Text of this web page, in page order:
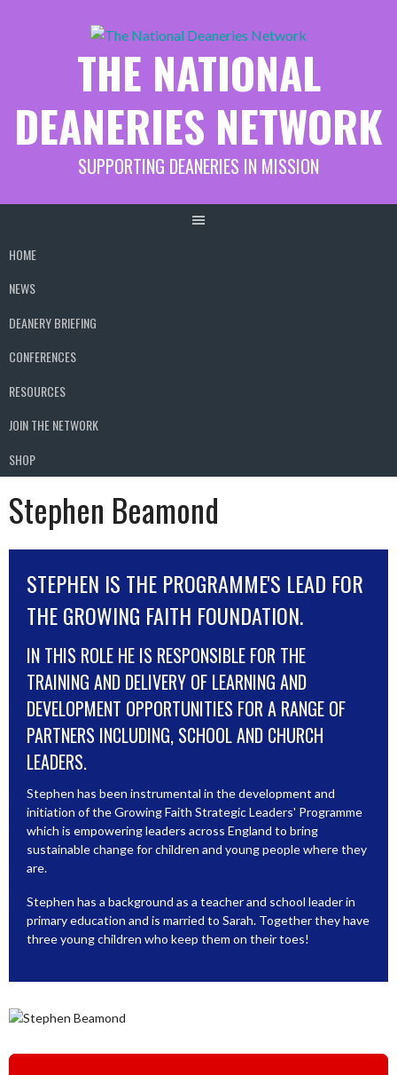
THE NATIONAL
DEANERIES NETWORK
SUPPORTING DEANERIES IN MISSION
HOME
NEWS
DEANERY BRIEFING
CONFERENCES
RESOURCES
JOIN THE NETWORK
SHOP
Stephen Beamond
STEPHEN IS THE PROGRAMME'S LEAD FOR
THE GROWING FAITH FOUNDATION.
IN THIS ROLE HE IS RESPONSIBLE FOR THE
TRAINING AND DELIVERY OF LEARNING AND
DEVELOPMENT OPPORTUNITIES FOR A RANGE OF
PARTNERS INCLUDING, SCHOOL AND CHURCH
LEADERS.
Stephen has been instrumental in the development and
initiation of the Growing Faith Strategic Leaders' Programme
which is empowering leaders across England to bring
sustainable change for children and young people where they
are.
Stephen has a background as a teacher and school leader in
primary education and is married to Sarah. Together they have
three young children who keep them on their toes!